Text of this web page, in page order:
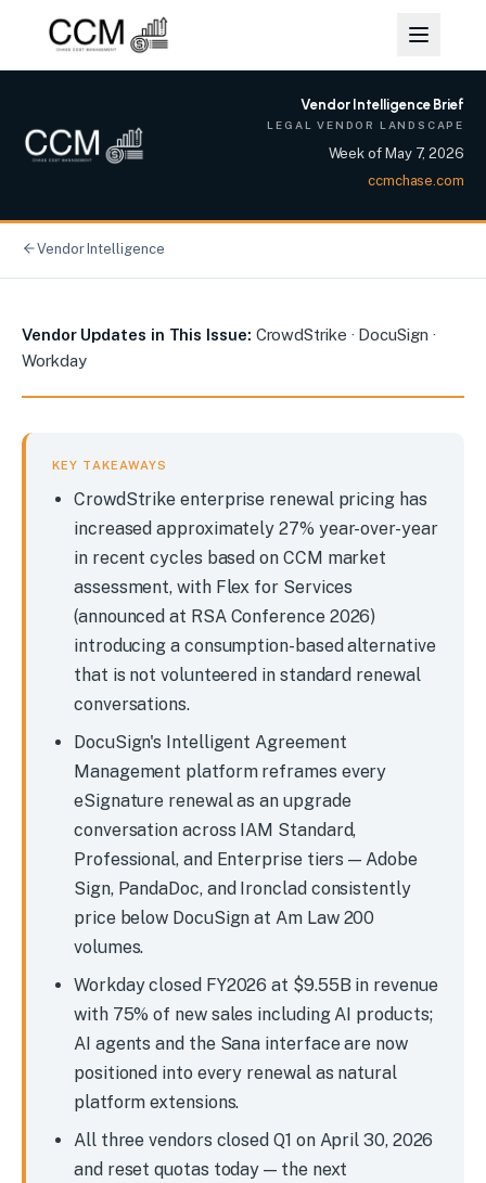
Vendor Intelligence Brief
LEGAL VENDOR LANDSCAPE
Week of May 7, 2026
ccmchase.com
Vendor Intelligence
CrowdStrike, DocuSign, and Workday: Enterprise Platform
Vendor Updates in This Issue: CrowdStrike · DocuSign ·
Workday
KEY TAKEAWAYS
CrowdStrike enterprise renewal pricing has
increased approximately 27% year-over-year
in recent cycles based on CCM market
assessment, with Flex for Services
(announced at RSA Conference 2026)
introducing a consumption-based alternative
that is not volunteered in standard renewal
conversations.
DocuSign's Intelligent Agreement
Management platform reframes every
eSignature renewal as an upgrade
conversation across IAM Standard,
Professional, and Enterprise tiers — Adobe
Sign, PandaDoc, and Ironclad consistently
price below DocuSign at Am Law 200
volumes.
Workday closed FY2026 at $9.55B in revenue
with 75% of new sales including AI products;
AI agents and the Sana interface are now
positioned into every renewal as natural
platform extensions.
All three vendors closed Q1 on April 30, 2026
and reset quotas today — the next